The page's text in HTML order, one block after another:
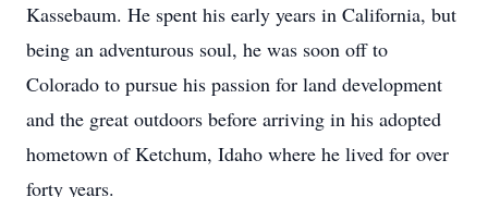
Kassebaum. He spent his early years in California, but
being an adventurous soul, he was soon off to
Colorado to pursue his passion for land development
and the great outdoors before arriving in his adopted
hometown of Ketchum, Idaho where he lived for over
forty years.